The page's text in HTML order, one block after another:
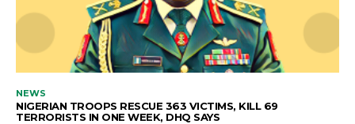
NEWS
NIGERIAN TROOPS RESCUE 363 VICTIMS, KILL 69
TERRORISTS IN ONE WEEK, DHQ SAYS